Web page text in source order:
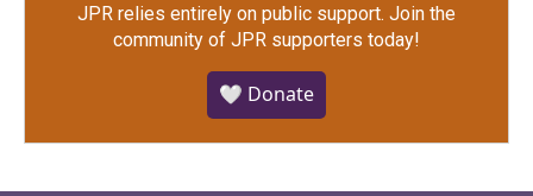
JPR relies entirely on public support. Join the
community of JPR supporters today!
🤍 Donate